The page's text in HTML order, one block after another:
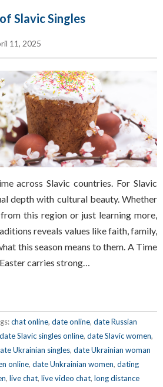
Slavic Singles
11, 2025
across Slavic countries. For Slavic
depth with cultural beauty. Whether
from this region or just learning more,
reveals values like faith, family,
this season means to them. A Time
carries strong…
chat online, date online, date Russian
date Slavic singles online, date Slavic women,
Ukrainian singles, date Ukrainian woman
online, date Unkrainian women, dating
, live chat, live video chat, long distance